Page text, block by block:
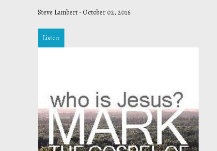
Steve Lambert -October 02, 2016
Listen